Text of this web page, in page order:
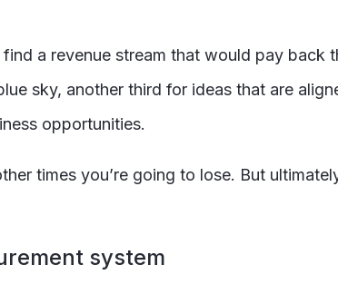
a revenue stream that would pay back
sky, another third for ideas that are
opportunities.
times you’re going to lose. But
system